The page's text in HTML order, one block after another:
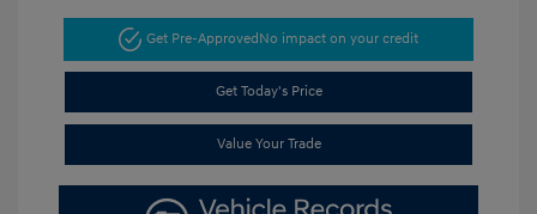
Get Pre-Approved No impact on your credit
Get Today's Price
Value Your Trade